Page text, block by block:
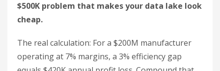
$500K problem that makes your data lake look
cheap.
The real calculation: For a $200M manufacturer
operating at 7% margins, a 3% efficiency gap